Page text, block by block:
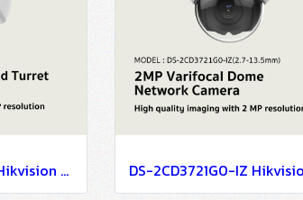
DS-2CD3321G0-IU Hikvision 2MP Build in Mic Fixed Turret Network Camera IP Camera CCTV Camera (4mm)